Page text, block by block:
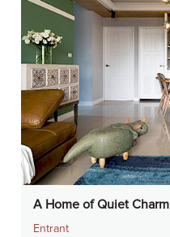
A Home of Quiet Charm
Entrant